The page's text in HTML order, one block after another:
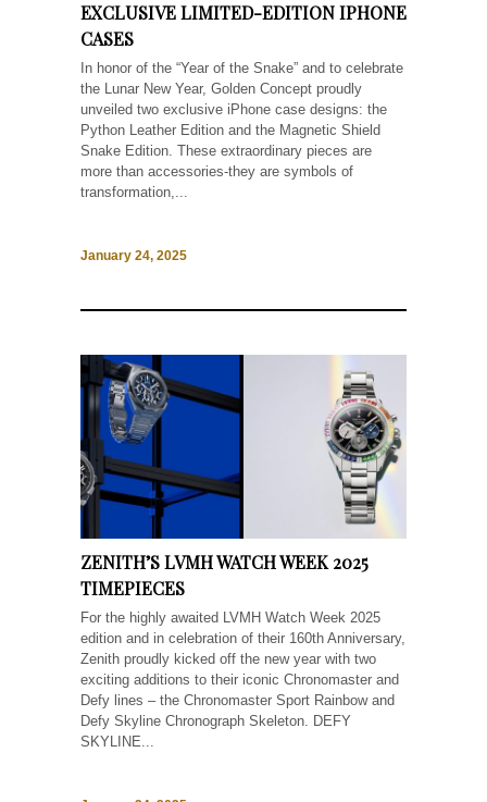
EXCLUSIVE LIMITED-EDITION IPHONE
CASES
In honor of the “Year of the Snake” and to celebrate
the Lunar New Year, Golden Concept proudly
unveiled two exclusive iPhone case designs: the
Python Leather Edition and the Magnetic Shield
Snake Edition. These extraordinary pieces are
more than accessories-they are symbols of
transformation,...
January 24, 2025
ZENITH’S LVMH WATCH WEEK 2025
TIMEPIECES
For the highly awaited LVMH Watch Week 2025
edition and in celebration of their 160th Anniversary,
Zenith proudly kicked off the new year with two
exciting additions to their iconic Chronomaster and
Defy lines – the Chronomaster Sport Rainbow and
Defy Skyline Chronograph Skeleton. DEFY
SKYLINE...